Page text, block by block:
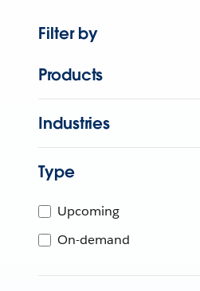
Filter by
Products
Industries
Type
Upcoming
On-demand